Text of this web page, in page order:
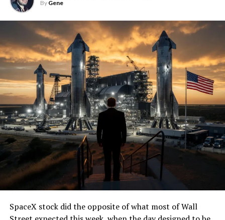
By Gene
SpaceX stock did the opposite of what most of Wall